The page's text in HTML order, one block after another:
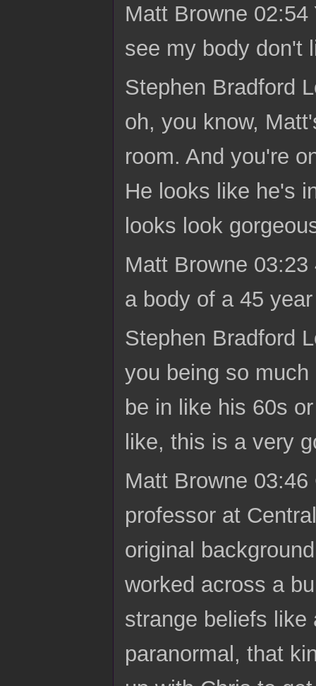
Matt Browne
see my body don't
Stephen Bradford
oh, you know,
room. And you're
He looks like he's
looks look
Matt Browne
a body of a 45
Stephen Bradford
you being so
be in like his 60s
like, this is a very
Matt Browne
professor at
original
worked across a
strange beliefs like
paranormal, that